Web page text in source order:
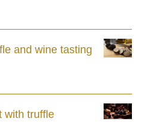
g
e
€
8
and wine tasting
with truffle